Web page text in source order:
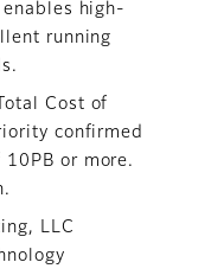
high-
running
Cost of
confirmed
or more.
LLC